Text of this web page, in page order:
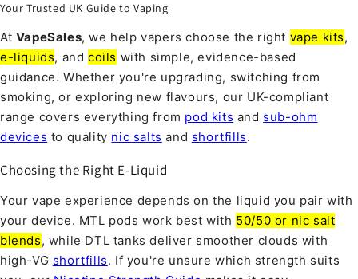
Your Trusted UK Guide to Vaping
At VapeSales, we help vapers choose the right vape kits,
e-liquids, andcoils with simple, evidence-based
guidance. Whether you're upgrading, switching from
smoking, or exploring new flavours, our UK-compliant
range covers everything from pod kits and sub-ohm
devices to quality nic salts and shortfills.
Choosing the Right E-Liquid
Your vape experience depends on the liquid you pair with
your device. MTL pods work best with 50/50 or nic salt
blends, while DTL tanks deliver smoother clouds with
high-VG shortfills. If you're unsure which strength suits